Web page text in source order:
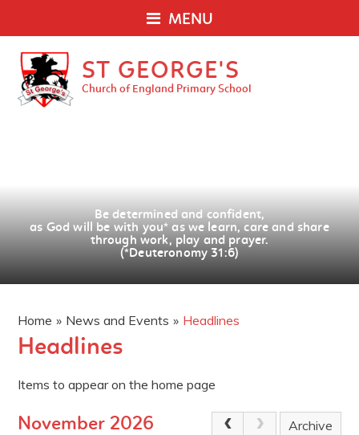
MENU
ST GEORGE'S
Church of England Primary School
Be determined and confident,
as God will be with you* as we learn, care and share
through work, play and prayer.
(*Deuteronomy 31:6)
Home » News and Events » Headlines
Headlines
Items to appear on the home page
November 2026 Archive